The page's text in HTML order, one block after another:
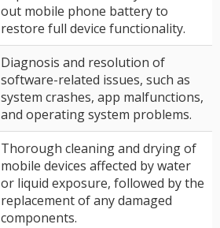
out mobile phone battery to
restore full device functionality.
Diagnosis and resolution of
software-related issues, such as
system crashes, app malfunctions,
and operating system problems.
Thorough cleaning and drying of
mobile devices affected by water
or liquid exposure, followed by the
replacement of any damaged
components.